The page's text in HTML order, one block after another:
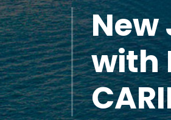
New
with